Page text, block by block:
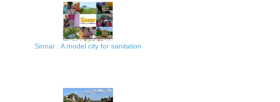
Sinnar : A model city for sanitation